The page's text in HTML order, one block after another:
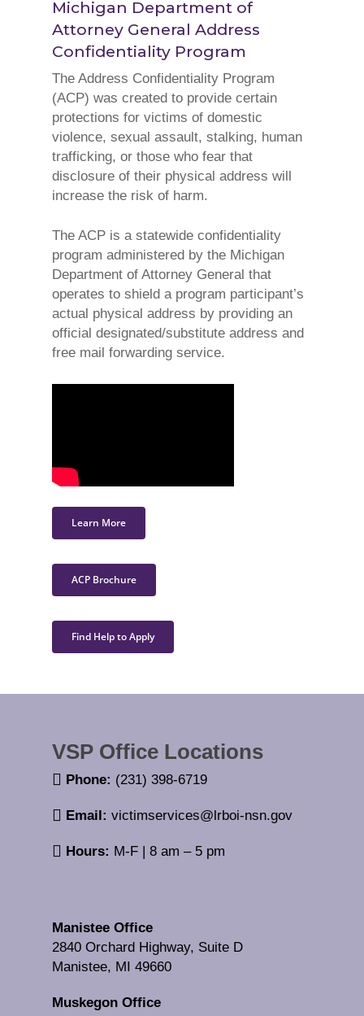
Michigan Department of
Attorney General Address
Confidentiality Program
The Address Confidentiality Program
(ACP) was created to provide certain
protections for victims of domestic
violence, sexual assault, stalking, human
trafficking, or those who fear that
disclosure of their physical address will
increase the risk of harm.
The ACP is a statewide confidentiality
program administered by the Michigan
Department of Attorney General that
operates to shield a program participant’s
actual physical address by providing an
official designated/substitute address and
free mail forwarding service.
Learn More
ACP Brochure
Find Help to Apply
VSP Office Locations
Phone: (231) 398-6719
Email: victimservices@lrboi-nsn.gov
Hours: M-F | 8 am – 5 pm
Manistee Office
2840 Orchard Highway, Suite D
Manistee, MI 49660
Muskegon Office